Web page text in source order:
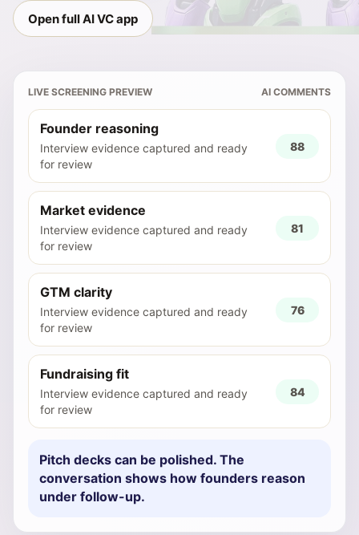
Open full AI VC app
LIVE SCREENING PREVIEW AI COMMENTS
Founder reasoning
Interview evidence captured and ready
for review
88
Market evidence
Interview evidence captured and ready
for review
81
GTM clarity
Interview evidence captured and ready
for review
76
Fundraising fit
Interview evidence captured and ready
for review
84
Pitch decks can be polished. The
conversation shows how founders reason
under follow-up.